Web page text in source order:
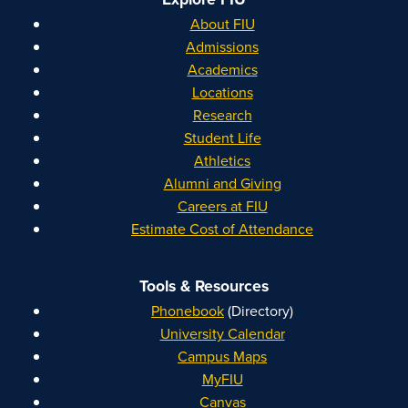
About FIU
Admissions
Academics
Locations
Research
Student Life
Athletics
Alumni and Giving
Careers at FIU
Estimate Cost of Attendance
Tools & Resources
Phonebook(Directory)
University Calendar
Campus Maps
MyFIU
Canvas